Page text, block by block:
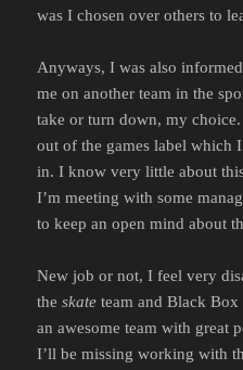
was I chosen over others to
Anyways, I was also
me on another team in the
take or turn down, my
out of the games label which
in. I know very little about
I’m meeting with some
to keep an open mind about
New job or not, I feel very
theskate team and Black Box
an awesome team with great
I’ll be missing working with